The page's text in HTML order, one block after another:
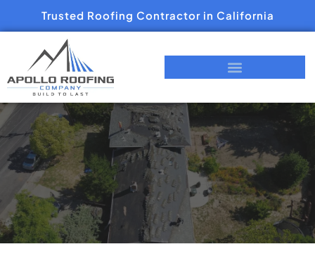
Trusted Roofing Contractor in California